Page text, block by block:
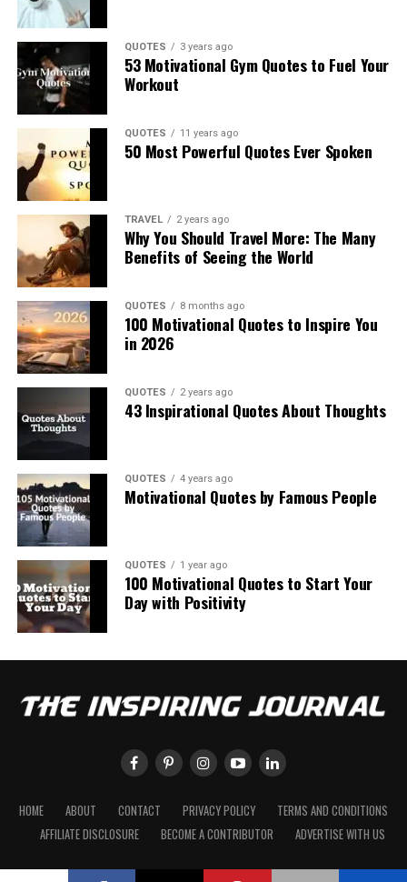
QUOTES 3 years ago
53 Motivational Gym Quotes to Fuel Your
Workout
QUOTES 11 years ago
50 Most Powerful Quotes Ever Spoken
TRAVEL 2 years ago
Why You Should Travel More: The Many
Benefits of Seeing the World
QUOTES 8 months ago
100 Motivational Quotes to Inspire You
in 2026
QUOTES 2 years ago
43 Inspirational Quotes About Thoughts
QUOTES 4 years ago
Motivational Quotes by Famous People
QUOTES 1 year ago
100 Motivational Quotes to Start Your
Day with Positivity
HOME ABOUT CONTACT PRIVACY POLICY
TERMS AND CONDITIONS
AFFILIATE DISCLOSURE
BECOME A CONTRIBUTOR ADVERTISE WITH US